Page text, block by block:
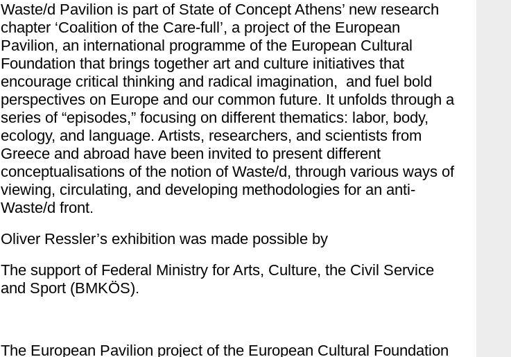
Waste/d Pavilion is part of State of Concept Athens’ new research
chapter ‘Coalition of the Care-full’, a project of the European
Pavilion, an international programme of the European Cultural
Foundation that brings together art and culture initiatives that
encourage critical thinking and radical imagination, and fuel bold
perspectives on Europe and our common future. It unfolds through a
series of “episodes,” focusing on different thematics: labor, body,
ecology, and language. Artists, researchers, and scientists from
Greece and abroad have been invited to present different
conceptualisations of the notion of Waste/d, through various ways of
viewing, circulating, and developing methodologies for an anti-
Waste/d front.
Oliver Ressler’s exhibition was made possible by
The support of Federal Ministry for Arts, Culture, the Civil Service
and Sport (BMKÖS).
The European Pavilion project of the European Cultural Foundation